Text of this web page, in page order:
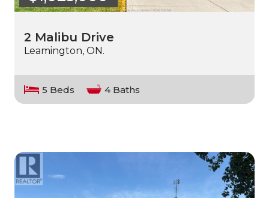
2 Malibu Drive
Leamington, ON.
5 Beds 4 Baths